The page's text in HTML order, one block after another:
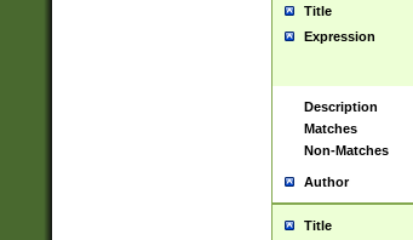
Title
Expression
Description
Matches
Non-Matches
Author
Title